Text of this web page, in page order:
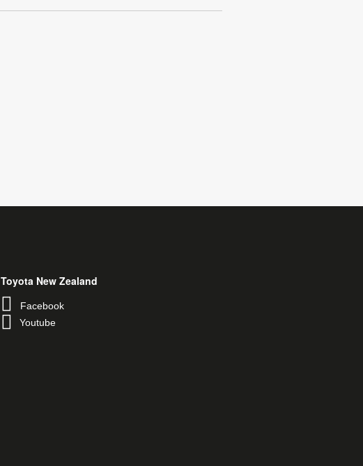
Toyota New Zealand
Facebook
Youtube